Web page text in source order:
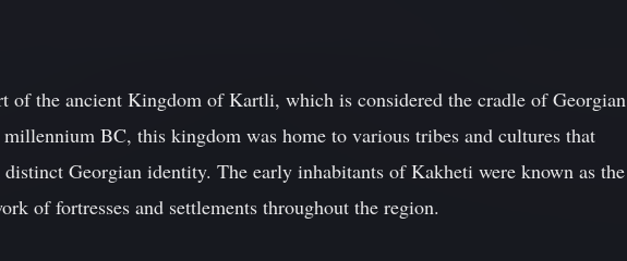
of the ancient Kingdom of Kartli, which is considered the cradle of Georgian
BC, this kingdom was home to various tribes and cultures that
Georgian identity. The early inhabitants of Kakheti were known as the
of fortresses and settlements throughout the region.